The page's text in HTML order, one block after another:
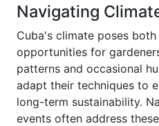
Navigating
Cuba's climate poses both
opportunities for
patterns and occasional
adapt their techniques to
long-term sustainability.
events often address